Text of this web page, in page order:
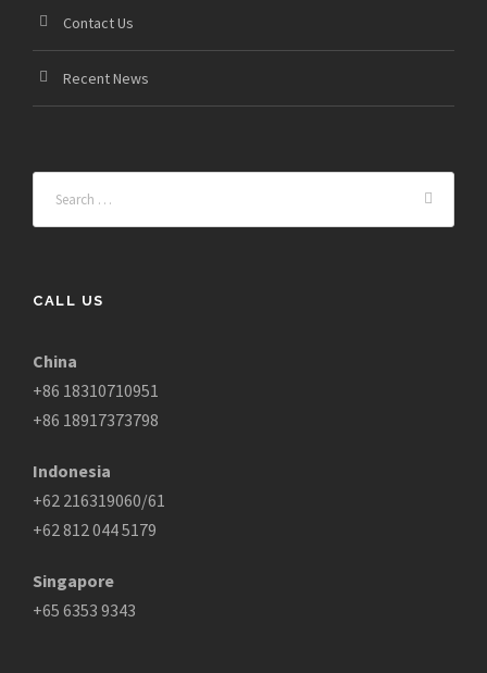
Contact Us
Recent News
CALL US
China
+86 18310710951
+86 18917373798
Indonesia
+62 216319060/61
+62 812 044 5179
Singapore
+65 6353 9343